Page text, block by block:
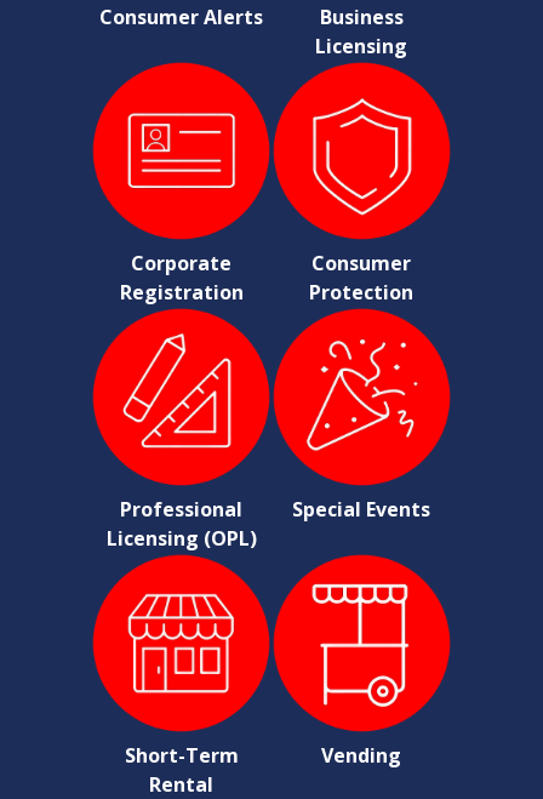
Consumer Alerts
Business
Licensing
Corporate
Registration
Consumer
Protection
Professional
Licensing (OPL)
Special Events
Short-Term
Rental
Vending